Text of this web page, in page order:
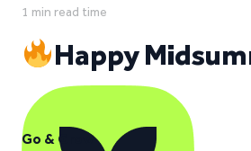
1 min read time
Happy
Go & Grow